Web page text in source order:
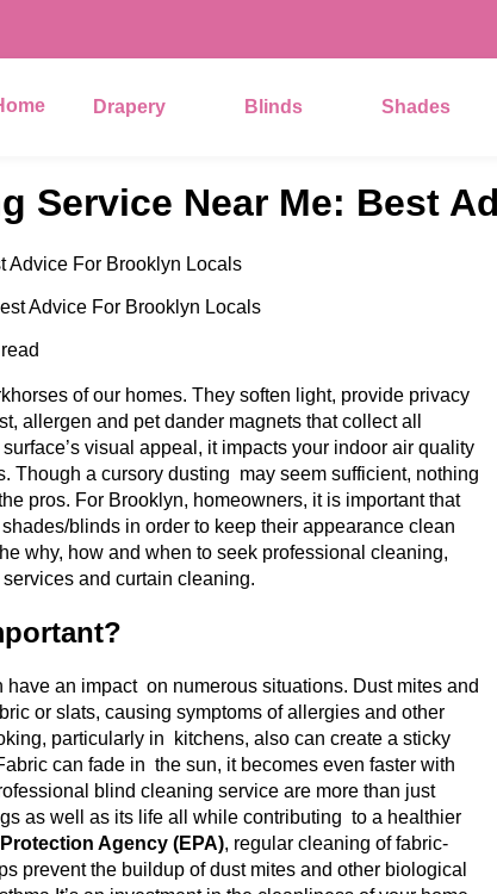
Drapery Blinds Shades
Service Near Me: Best
Advice For Brooklyn Locals
of our homes. They soften light, provide privacy
allergen and pet dander magnets that collect all
visual appeal, it impacts your indoor air quality
Though a cursory dusting may seem sufficient, nothing
pros. For Brooklyn, homeowners, it is important that
blinds in order to keep their appearance clean
why, how and when to seek professional cleaning,
and curtain cleaning.
an impact on numerous situations. Dust mites and
or slats, causing symptoms of allergies and other
particularly in kitchens, also can create a sticky
can fade in the sun, it becomes even faster with
blind cleaning service are more than just
as well as its life all while contributing to a healthier
Agency (EPA), regular cleaning of fabric-
prevent the buildup of dust mites and other biological